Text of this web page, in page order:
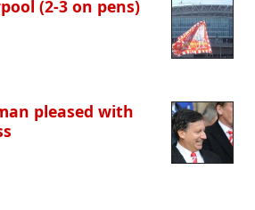
(2-3 on pens)
pleased with